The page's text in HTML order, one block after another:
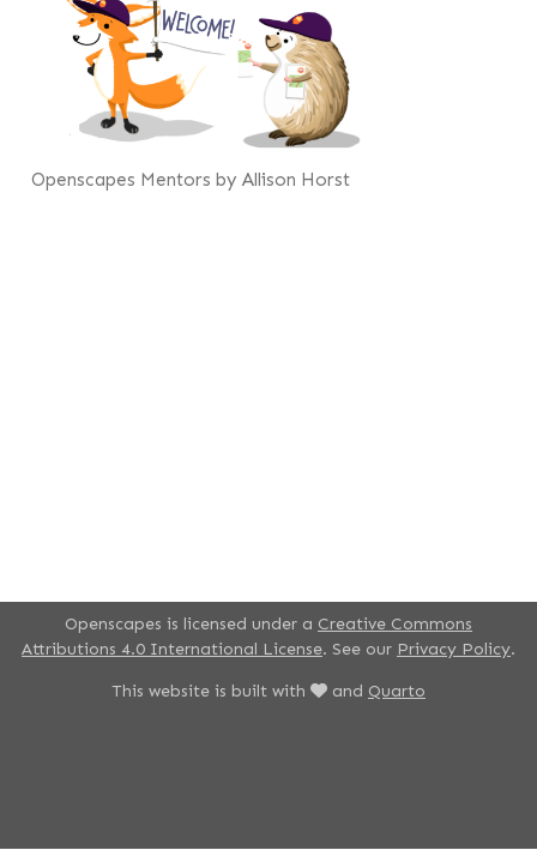
Openscapes Mentors by Allison Horst
Openscapes is licensed under a Creative Commons
Attributions 4.0 International License. See our Privacy Policy.
This website is built with and Quarto